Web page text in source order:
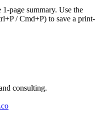
page summary. Use the
/ Cmd+P) to save a print-
consulting.